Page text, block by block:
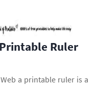
Ruler
a printable ruler is a